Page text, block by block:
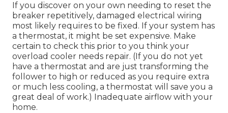
If you discover on your own needing to reset the
breaker repetitively, damaged electrical wiring
most likely requires to be fixed. If your system has
a thermostat, it might be set expensive. Make
certain to check this prior to you think your
overload cooler needs repair. (If you do not yet
have a thermostat and are just transforming the
follower to high or reduced as you require extra
or much less cooling, a thermostat will save you a
great deal of work.) Inadequate airflow with your
home.